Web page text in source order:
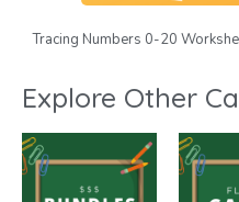
Tracing Numbers 0-20
Explore Other